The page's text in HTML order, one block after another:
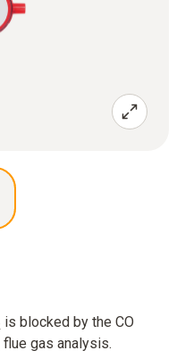
is blocked by the CO
gas analysis.